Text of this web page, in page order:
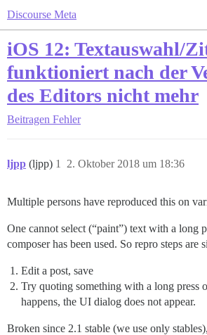
Discourse Meta
iOS 12: Textauswahl/
funktioniert nach der
des Editors nicht mehr
Beitragen Fehler
ljpp (ljpp) 2. Oktober 2018 um 18:36
1
Multiple persons have reproduced this on
One cannot select (“paint”) text with a long
composer has been used. So repro steps are
Edit a post, save
Try quoting something with a long press
happens, the UI dialog does not appear.
Broken since 2.1 stable (we use only